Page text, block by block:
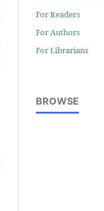
For Readers
For Authors
For Librarians
BROWSE